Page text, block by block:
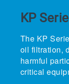
KP
The KP
oil filtration,
harmful
critical